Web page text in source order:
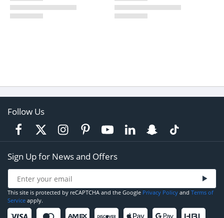
Follow Us
Sign Up for News and Offers
This site is protected by reCAPTCHA and the Google Privacy Policy and Terms of
Service apply.